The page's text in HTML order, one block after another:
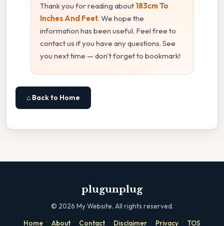
Thank you for reading about 183cm To
Inches And Feet. We hope the
information has been useful. Feel free to
contact us if you have any questions. See
you next time — don't forget to bookmark!
⌂ Back to Home
plugunplug
© 2026 My Website. All rights reserved.
Home · About · Contact · Disclaimer · Privacy · TOS